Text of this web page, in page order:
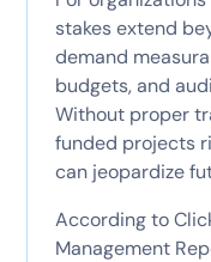
stakes extend
demand
budgets, and
Without proper
funded projects
can jeopardize
According to
Management